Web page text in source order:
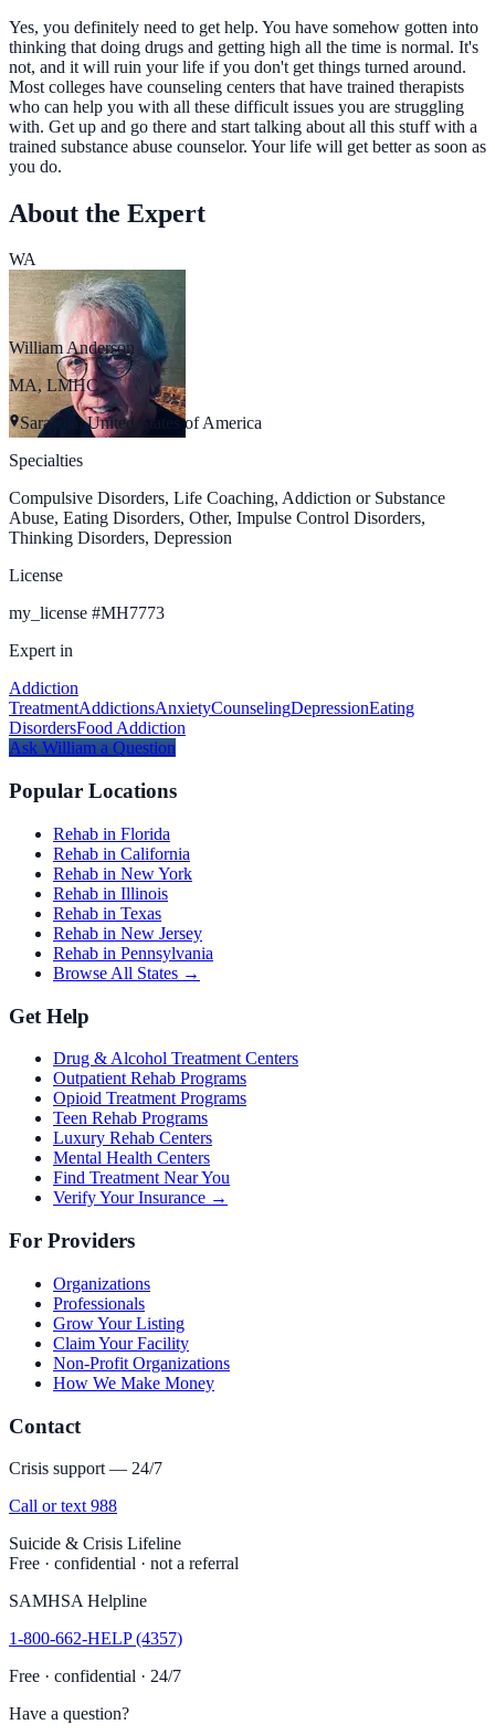
Yes, you definitely need to get help. You have somehow gotten into
thinking that doing drugs and getting high all the time is normal. It's
not, and it will ruin your life if you don't get things turned around.
Most colleges have counseling centers that have trained therapists
who can help you with all these difficult issues you are struggling
with. Get up and go there and start talking about all this stuff with a
trained substance abuse counselor. Your life will get better as soon as
you do.
About the Expert
WA
William Anderson
MA, LMHC
Sarasota, United States of America
Specialties
Compulsive Disorders, Life Coaching, Addiction or Substance
Abuse, Eating Disorders, Other, Impulse Control Disorders,
Thinking Disorders, Depression
License
my_license #MH7773
Expert in
Addiction
TreatmentAddictionsAnxietyCounselingDepressionEating
DisordersFood Addiction
Ask William a Question
Popular Locations
Rehab in Florida
Rehab in California
Rehab in New York
Rehab in Illinois
Rehab in Texas
Rehab in New Jersey
Rehab in Pennsylvania
Browse All States →
Get Help
Drug & Alcohol Treatment Centers
Outpatient Rehab Programs
Opioid Treatment Programs
Teen Rehab Programs
Luxury Rehab Centers
Mental Health Centers
Find Treatment Near You
Verify Your Insurance →
For Providers
Organizations
Professionals
Grow Your Listing
Claim Your Facility
Non-Profit Organizations
How We Make Money
Contact
Crisis support — 24/7
Call or text 988
Suicide & Crisis Lifeline
Free · confidential · not a referral
SAMHSA Helpline
1-800-662-HELP (4357)
Free · confidential · 24/7
Have a question?